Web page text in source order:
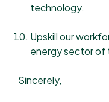
technology.
Upskill our
energy sector of
Sincerely,